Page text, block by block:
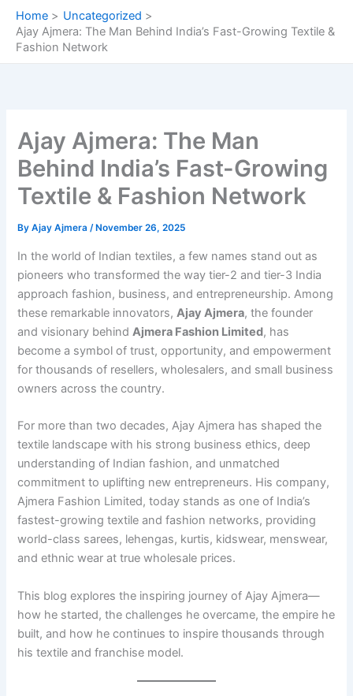
Skip
content
Home
Uncategorized
Ajay Ajmera: The Man Behind India’s Fast-Growing Textile &
Fashion Network
Ajay Ajmera: The Man
Behind India’s Fast-Growing
Textile & Fashion Network
ByAjay Ajmera/ November 26, 2025
In the world of Indian textiles, a few names stand out as
pioneers who transformed the way tier-2 and tier-3 India
approach fashion, business, and entrepreneurship. Among
these remarkable innovators,Ajay Ajmera, the founder
and visionary behindAjmera Fashion Limited, has
become a symbol of trust, opportunity, and empowerment
for thousands of resellers, wholesalers, and small business
owners across the country.
For more than two decades, Ajay Ajmera has shaped the
textile landscape with his strong business ethics, deep
understanding of Indian fashion, and unmatched
commitment to uplifting new entrepreneurs. His company,
Ajmera Fashion Limited, today stands as one of India’s
fastest-growing textile and fashion networks, providing
world-class sarees, lehengas, kurtis, kidswear, menswear,
and ethnic wear at true wholesale prices.
This blog explores the inspiring journey of Ajay Ajmera—
how he started, the challenges he overcame, the empire he
built, and how he continues to inspire thousands through
his textile and franchise model.